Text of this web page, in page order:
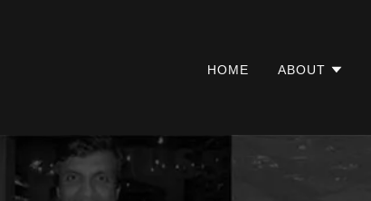
HOME ABOUT